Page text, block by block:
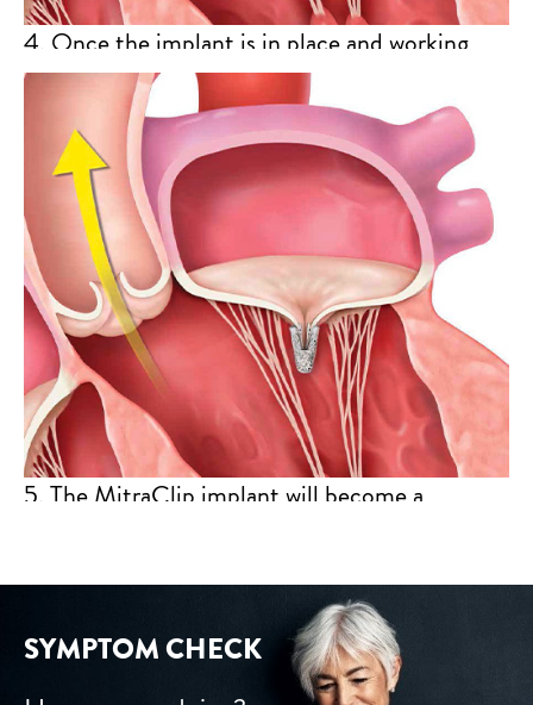
4. Once the implant is in place and working
properly, the Clip Delivery System and the
Steerable Guide Catheter will be removed
from your body.
5. The MitraClip implant will become a
SYMPTOM CHECK